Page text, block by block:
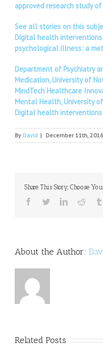
approved research study of
See all stories on this
Digital health
psychological illness: a
Department of Psychiatry
Medication, University of
MindTech Healthcare
Mental Health, University
Digital health
By David | December 11th, 2016
Share This Story, Choose
Facebook
TwitterLinkedinReddit
About the Author:
Related Posts